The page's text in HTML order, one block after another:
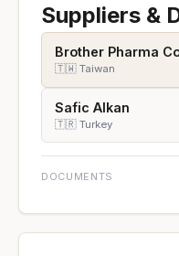
Suppliers &
Brother Pharma
🇹🇼 Taiwan
Safic Alkan
🇹🇷 Turkey
DOCUMENTS